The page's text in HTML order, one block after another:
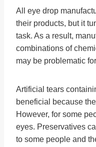
All eye drop
their products, but it
task. As a result,
combinations of
may be problematic
Artificial tears
beneficial because
However, for some
eyes. Preservatives
to some people and